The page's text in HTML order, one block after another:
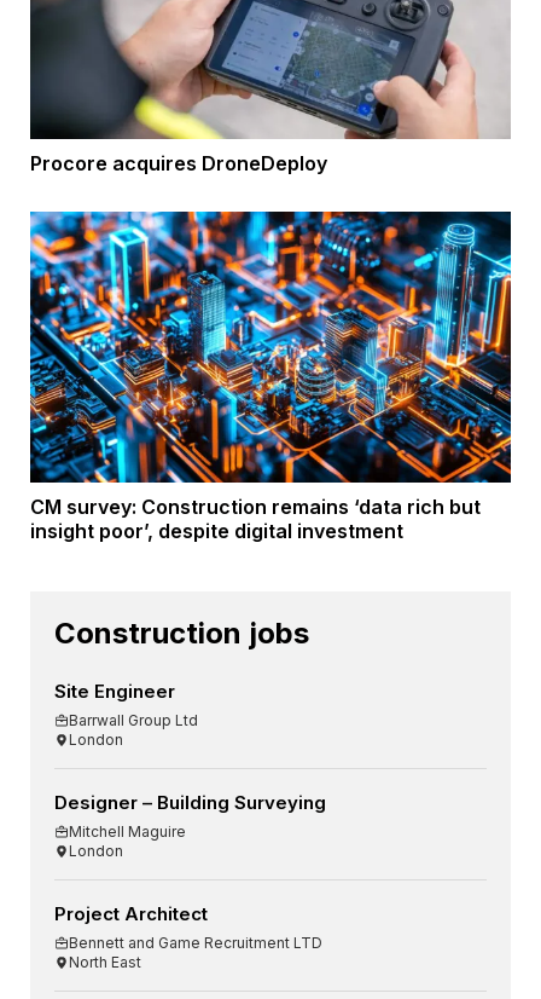
Procore acquires DroneDeploy
CM survey: Construction remains ‘data rich but
insight poor’, despite digital investment
Construction jobs
Site Engineer
Barrwall Group Ltd
London
Designer – Building Surveying
Mitchell Maguire
London
Project Architect
Bennett and Game Recruitment LTD
North East